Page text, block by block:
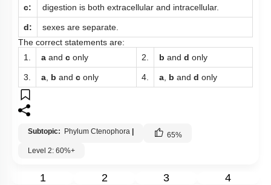
c: digestion is both extracellular and intracellular.
d:
sexes are separate.
The correct statements are:
1.
a and c only 2. b and d only
3. a, b and c only 4. a, b and d only
Subtopic: Phylum Ctenophora 65%
Level 2: 60%+
1 2 3 4